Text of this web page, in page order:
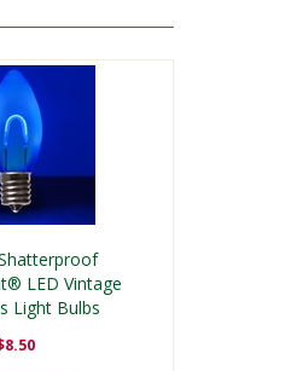
LED Vintage
Light Bulbs